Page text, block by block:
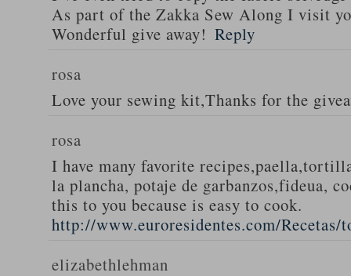
As part of the Zakka Sew Along I visit
Wonderful give away! Reply
rosa
Love your sewing kit,Thanks for the
rosa
I have many favorite
la plancha, potaje de garbanzos,fideua,
this to you because is easy to cook.
http://www.euroresidentes.com/
elizabethlehman